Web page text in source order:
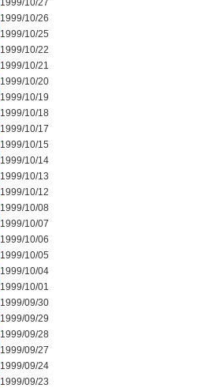
1999/10/27
1999/10/26
1999/10/25
1999/10/22
1999/10/21
1999/10/20
1999/10/19
1999/10/18
1999/10/17
1999/10/15
1999/10/14
1999/10/13
1999/10/12
1999/10/08
1999/10/07
1999/10/06
1999/10/05
1999/10/04
1999/10/01
1999/09/30
1999/09/29
1999/09/28
1999/09/27
1999/09/24
1999/09/23